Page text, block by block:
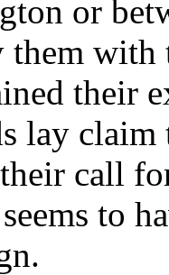
or
with
their
lay claim
call
to